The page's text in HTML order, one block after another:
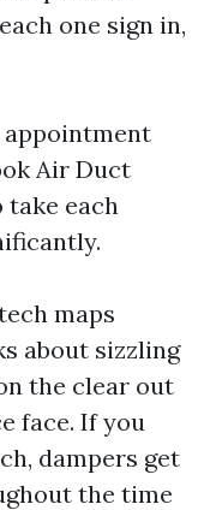
one sign in,
Air Duct
take each
maps
about sizzling
the clear out
face. If you
dampers get
the time